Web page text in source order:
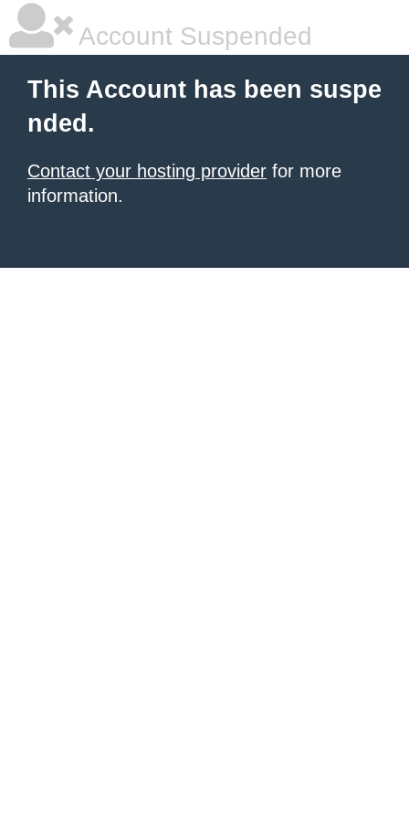
Account Suspended
This Account has been suspe
nded.
Contact your hosting provider for more
information.